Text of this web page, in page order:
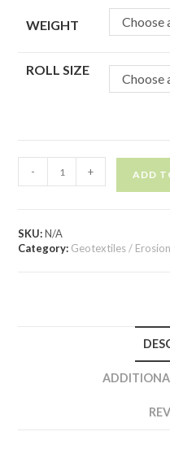
WEIGHT Choose
ROLL SIZE
Choose
- + ADD
SKU:N/A
Category: Geotextiles /